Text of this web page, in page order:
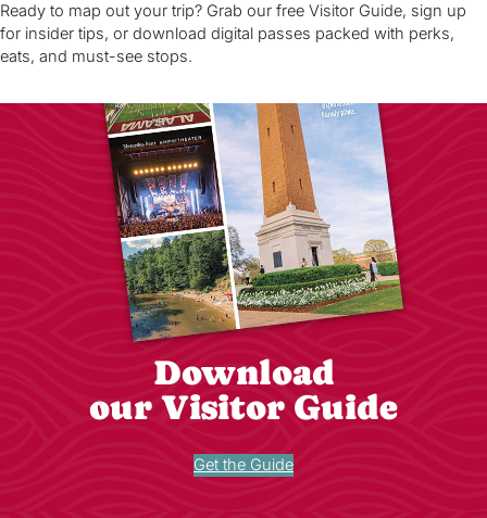
Ready to map out your trip? Grab our free Visitor Guide, sign up
for insider tips, or download digital passes packed with perks,
eats, and must-see stops.
Download
our Visitor Guide
Get the Guide